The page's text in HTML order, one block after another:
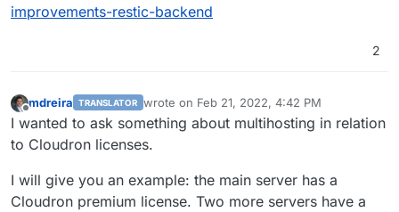
improvements-restic-backend
2
Offline
mdreira TRANSLATOR wrote on Feb 21, 2022, 4:42 PM
last edited by
I wanted to ask something about multihosting in relation
to Cloudron licenses.
I will give you an example: the main server has a
Cloudron premium license. Two more servers have a